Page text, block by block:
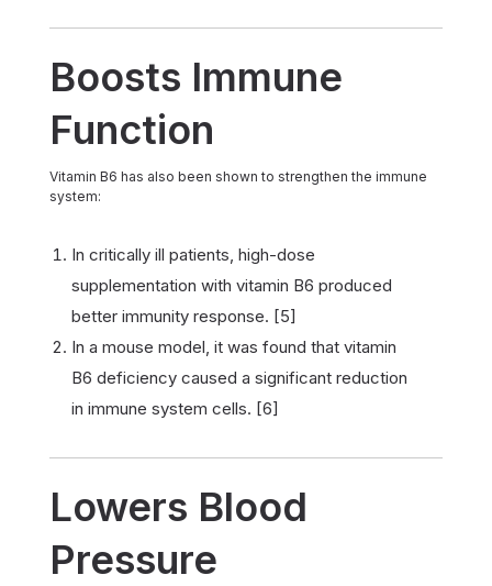
Boosts Immune
Function
Vitamin B6 has also been shown to strengthen the immune
system:
In critically ill patients, high-dose
supplementation with vitamin B6 produced
better immunity response. [5]
In a mouse model, it was found that vitamin
B6 deficiency caused a significant reduction
in immune system cells. [6]
Lowers Blood
Pressure